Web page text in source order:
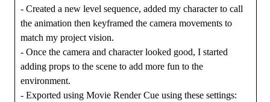
- Created a new level sequence, added my character to call
the animation then keyframed the camera movements to
match my project vision.
- Once the camera and character looked good, I started
adding props to the scene to add more fun to the
environment.
- Exported using Movie Render Cue using these settings: